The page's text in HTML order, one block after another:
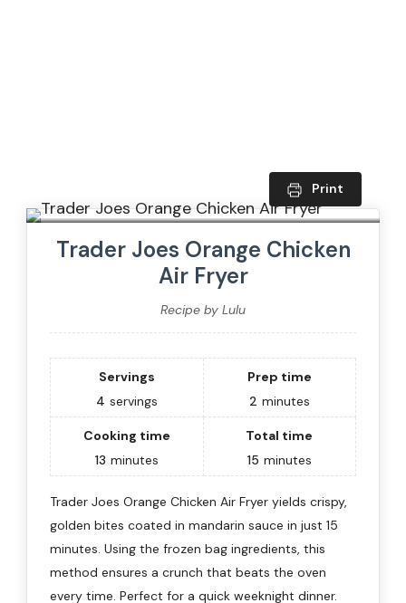
Print
Trader Joes Orange Chicken
Air Fryer
Recipe by Lulu
Servings
4 servings
Prep time
2 minutes
Cooking time
13 minutes
Total time
15 minutes
Trader Joes Orange Chicken Air Fryer yields crispy,
golden bites coated in mandarin sauce in just 15
minutes. Using the frozen bag ingredients, this
method ensures a crunch that beats the oven
every time. Perfect for a quick weeknight dinner.